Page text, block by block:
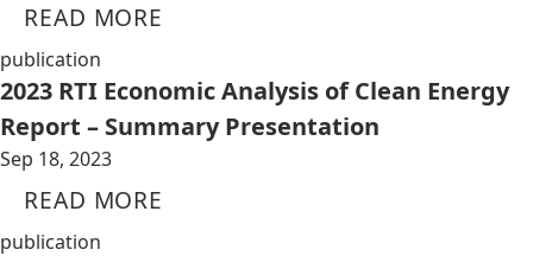
READ MORE
publication
2023 RTI Economic Analysis of Clean Energy
Report – Summary Presentation
Sep 18, 2023
READ MORE
publication